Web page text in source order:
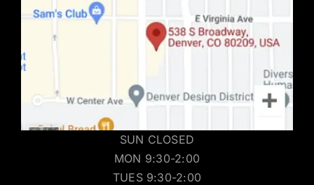
SUN CLOSED
MON 9:30-2:00